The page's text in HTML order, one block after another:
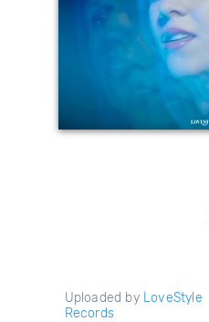
Uploaded by LoveStyle
Records